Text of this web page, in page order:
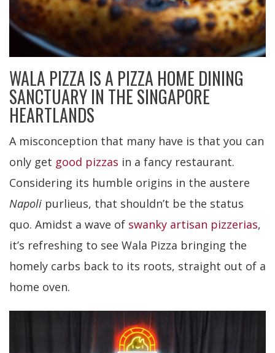
WALA PIZZA IS A PIZZA HOME DINING
SANCTUARY IN THE SINGAPORE
HEARTLANDS
A misconception that many have is that you can
only get good pizzas in a fancy restaurant.
Considering its humble origins in the austere
Napoli purlieus, that shouldn’t be the status
quo. Amidst a wave of swanky artisan pizzerias,
it’s refreshing to see Wala Pizza bringing the
homely carbs back to its roots, straight out of a
home oven.